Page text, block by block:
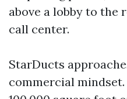
above a lobby to the
call center.
StarDucts
commercial